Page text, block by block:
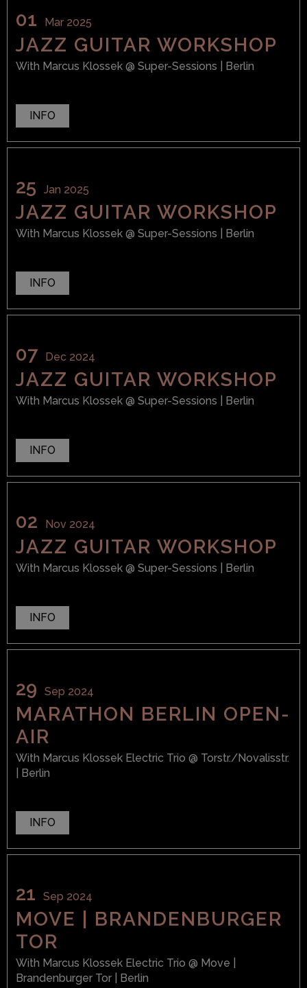
01 Mar 2025
JAZZ GUITAR WORKSHOP
With Marcus Klossek @ Super-Sessions | Berlin
INFO
25 Jan 2025
JAZZ GUITAR WORKSHOP
With Marcus Klossek @ Super-Sessions | Berlin
INFO
07 Dec 2024
JAZZ GUITAR WORKSHOP
With Marcus Klossek @ Super-Sessions | Berlin
INFO
02 Nov 2024
JAZZ GUITAR WORKSHOP
With Marcus Klossek @ Super-Sessions | Berlin
INFO
29 Sep 2024
MARATHON BERLIN OPEN-
AIR
With Marcus Klossek Electric Trio @ Torstr./Novalisstr.
| Berlin
INFO
21 Sep 2024
MOVE | BRANDENBURGER
TOR
With Marcus Klossek Electric Trio @ Move |
Brandenburger Tor
| Berlin